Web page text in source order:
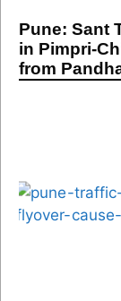
Pune: Sant
in Pimpri-
from